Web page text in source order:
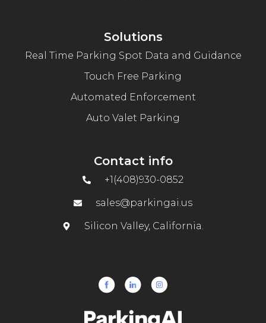
Solutions
Real Time Parking Spot Data and Guidance
Touch Free Parking
Automated Enforcement
Auto Valet Parking
Contact info
+1(408)930-0852
sales@parkingai.us
Silicon Valley, California.